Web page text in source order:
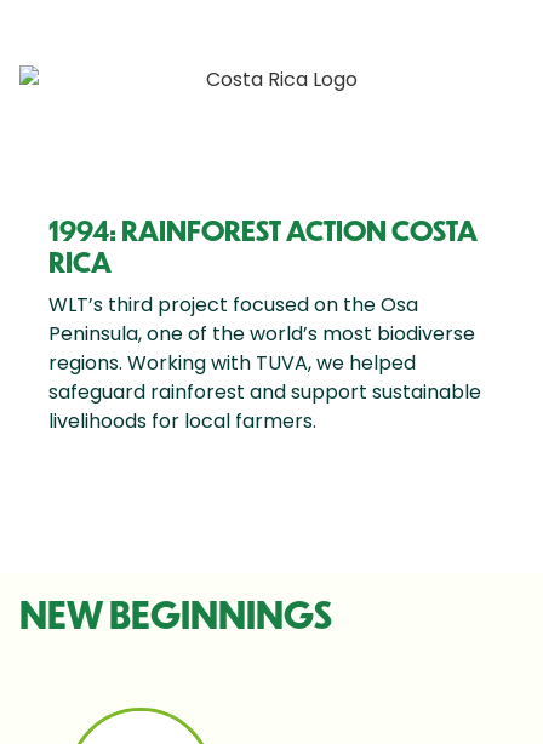
1994: RAINFOREST ACTION COSTA
RICA
WLT’s third project focused on the Osa
Peninsula, one of the world’s most biodiverse
regions. Working with TUVA, we helped
safeguard rainforest and support sustainable
livelihoods for local farmers.
NEW BEGINNINGS